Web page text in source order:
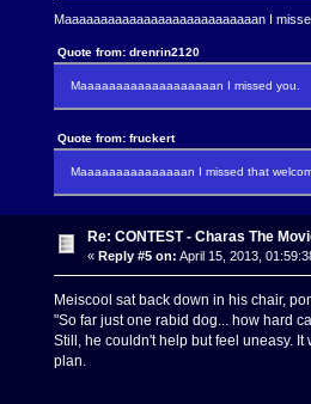
Maaaaaaaaaaaaaaaaaaaaaaaaaaan I
Quote from: drenrin2120
Maaaaaaaaaaaaaaaaaaan I missed you.
Quote from: fruckert
Maaaaaaaaaaaaaaan I missed that
Re: CONTEST - Charas The
« Reply #5 on: April 15, 2013,
Meiscool sat back down in his chair,
"So far just one rabid dog... how hard
Still, he couldn't help but feel uneasy.
plan.